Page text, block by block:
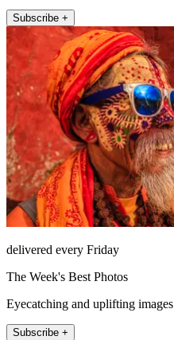
Subscribe +
delivered every Friday
The Week's Best Photos
Eyecatching and uplifting images
Subscribe +